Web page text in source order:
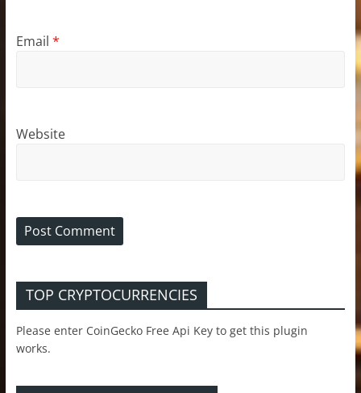
Email *
Website
TOP CRYPTOCURRENCIES
Please enter CoinGecko Free Api Key to get this plugin
works.